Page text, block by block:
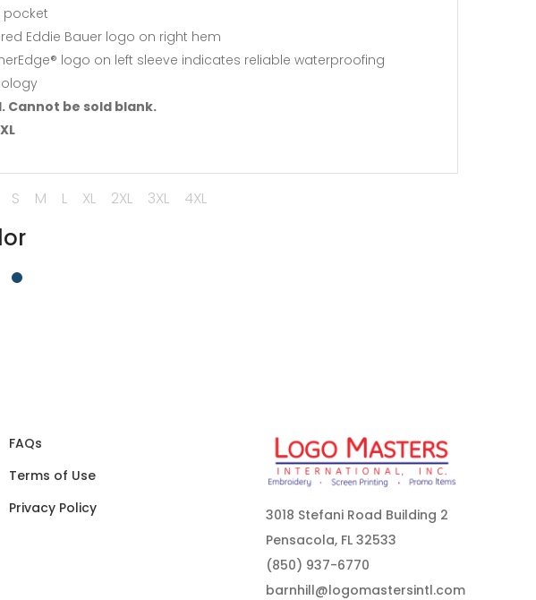
pocket
Eddie Bauer logo on right hem
logo on left sleeve indicates reliable waterproofing
Cannot be sold blank.
S M L XL 2XL 3XL 4XL
FAQs
Terms of Use
Privacy Policy
3018 Stefani Road Building 2
Pensacola, FL 32533
(850) 937-6770
barnhill@logomastersintl.com